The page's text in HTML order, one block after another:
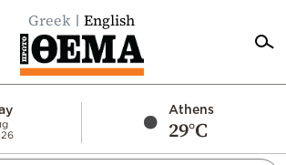
Greek English
Athens
29°C